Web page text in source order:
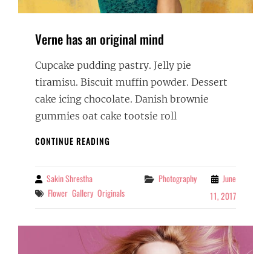
Verne has an original mind
Cupcake pudding pastry. Jelly pie
tiramisu. Biscuit muffin powder. Dessert
cake icing chocolate. Danish brownie
gummies oat cake tootsie roll
CONTINUE READING
ORIGINAL
MIND
By Sakin Shrestha
Tags
Flower Gallery Originals
Categories
Photography
June
11, 2017